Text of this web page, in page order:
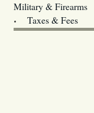
Military & Firearms
Taxes & Fees